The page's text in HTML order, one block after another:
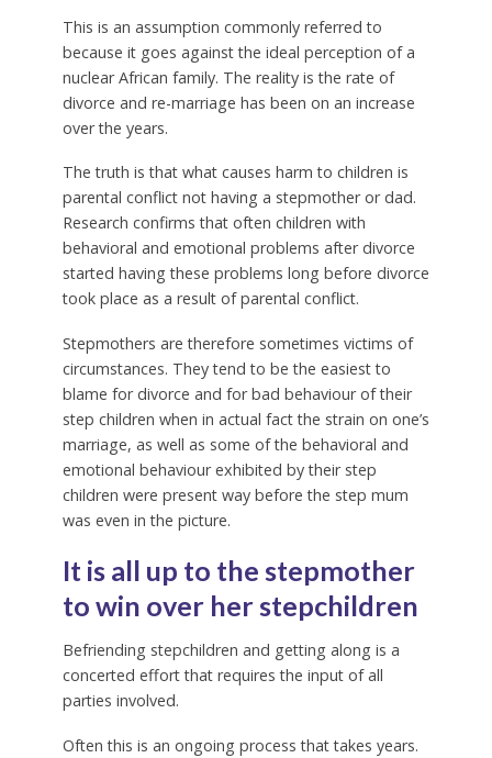
This is an assumption commonly referred to
because it goes against the ideal perception of a
nuclear African family. The reality is the rate of
divorce and re-marriage has been on an increase
over the years.
The truth is that what causes harm to children is
parental conflict not having a stepmother or dad.
Research confirms that often children with
behavioral and emotional problems after divorce
started having these problems long before divorce
took place as a result of parental conflict.
Stepmothers are therefore sometimes victims of
circumstances. They tend to be the easiest to
blame for divorce and for bad behaviour of their
step children when in actual fact the strain on one’s
marriage, as well as some of the behavioral and
emotional behaviour exhibited by their step
children were present way before the step mum
was even in the picture.
It is all up to the stepmother
to win over her stepchildren
Befriending stepchildren and getting along is a
concerted effort that requires the input of all
parties involved.
Often this is an ongoing process that takes years.